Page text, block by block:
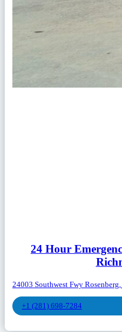
24 Hour
24003 Southwest Fwy
+1 (281) 698-7284